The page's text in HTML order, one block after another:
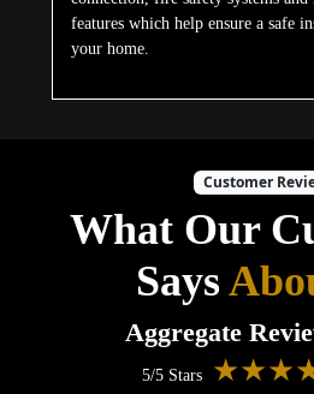
features which help ensure a safe
your home.
Customer
What Our
Says
Aggregate
5/5 Stars